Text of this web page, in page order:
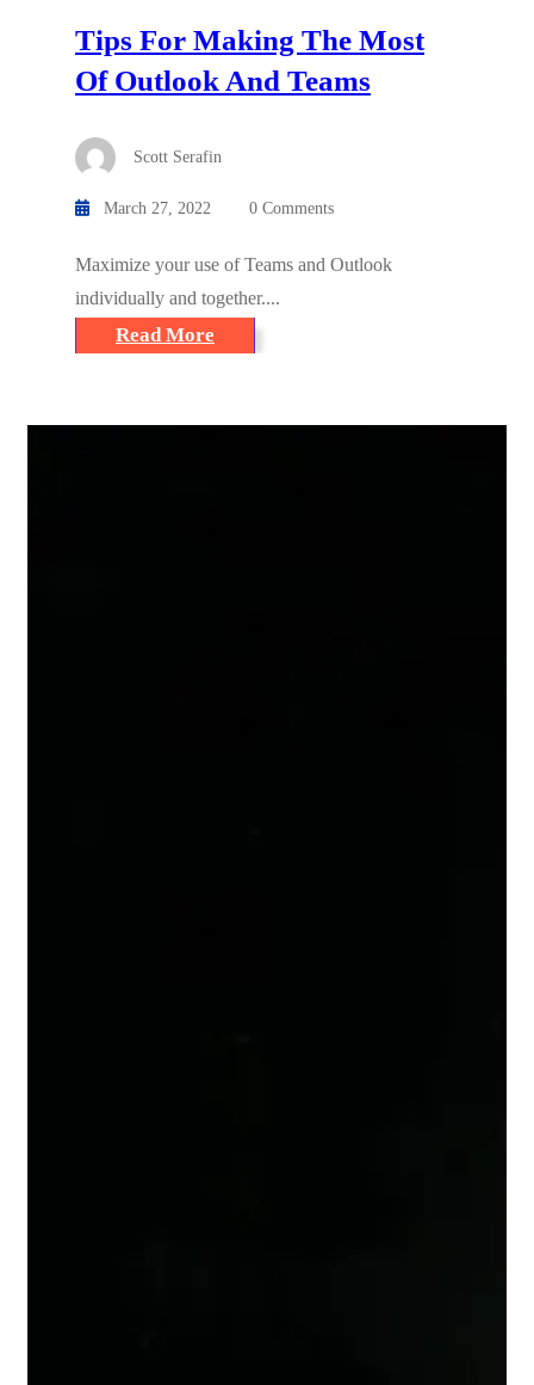
Tips For Making The Most
Of Outlook And Teams
Scott Serafin
March 27, 2022 0 Comments
Maximize your use of Teams and Outlook
individually and together....
Read More